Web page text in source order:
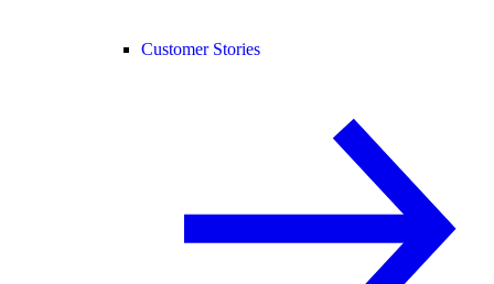
Customer Stories